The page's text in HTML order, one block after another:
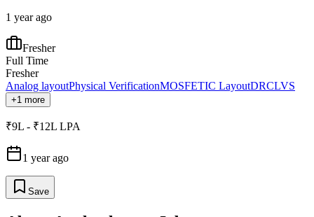
1 year ago
Fresher
Full Time
Fresher
Analog layoutPhysical VerificationMOSFETIC LayoutDRCLVS
+1 more
₹9L - ₹12L LPA
1 year ago
Save